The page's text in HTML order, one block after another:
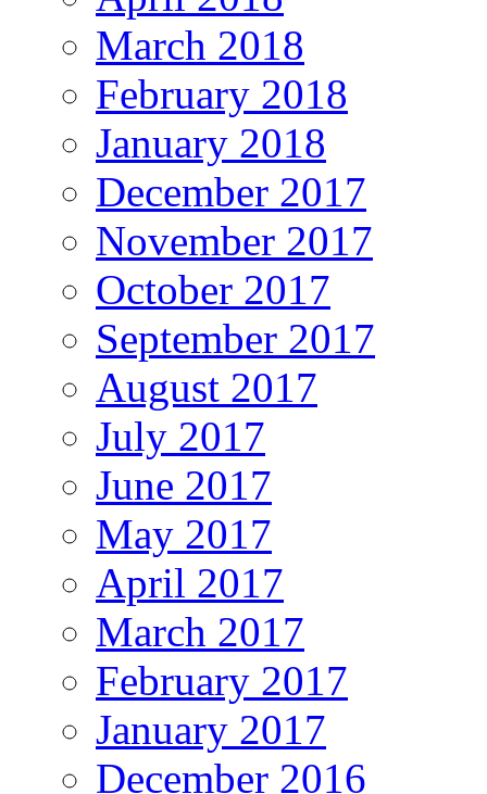
March 2018
February 2018
January 2018
December 2017
November 2017
October 2017
September 2017
August 2017
July 2017
June 2017
May 2017
April 2017
March 2017
February 2017
January 2017
December 2016